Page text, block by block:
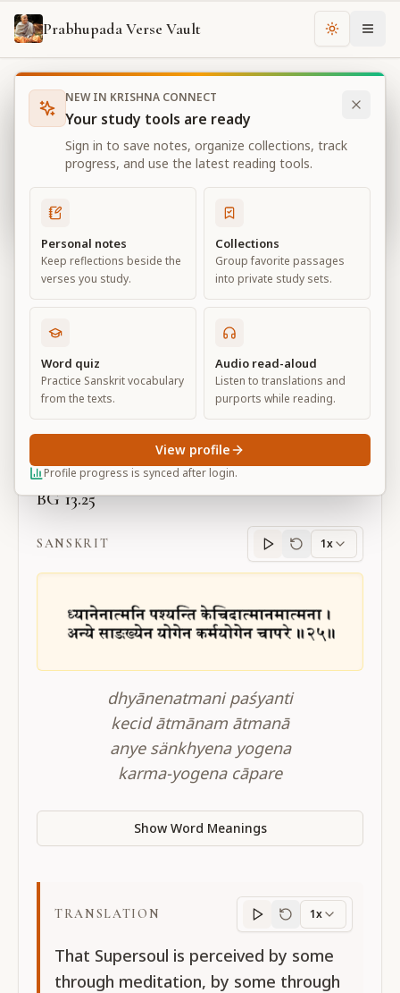
Prabhupada Verse Vault Change
Books Bhagavad Gita As It Is Chapter
Bhagavad Gita As It Is
Chapter 13
View all chapters
Nature, the Enjoyer, and
Consciousness
13
Default View Advanced View
Large
BG 13.25
SANSKRIT
Sanskritprogress
1x
dhyānenatmani paśyanti
kecid ātmānam ātmanā
anye sänkhyena yogena
karma-yogena cāpare
Show Word Meanings
TRANSLATION
Translation
1x
That Supersoul is perceived by some
through meditation, by some through
NEW IN KRISHNA CONNECT
Your study tools are ready
Sign in to save notes, organize collections, track
progress, and use the latest reading tools.
Personal notes
Keep reflections beside the
verses you study.
Collections
Group favorite passages
into private study sets.
Word quiz
Practice Sanskrit vocabulary
from the texts.
Audio read-aloud
Listen to translations and
purports while reading.
Profile progress is synced after login.
View profile